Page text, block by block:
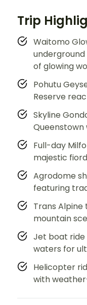
Trip
Waitomo
of glowing
Pohutu
Reserve
Skyline
Full-day
majestic
Agrodome
featuring
Trans
mountain
Jet boat ride
waters for
Helicopter
with